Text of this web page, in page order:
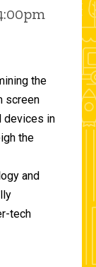
the
screen
devices in
the
and
tech